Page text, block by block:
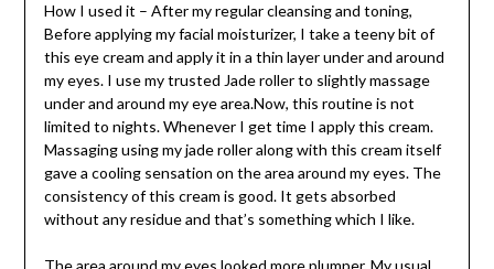
How I used it – After my regular cleansing and toning,
Before applying my facial moisturizer, I take a teeny bit of
this eye cream and apply it in a thin layer under and around
my eyes. I use my trusted Jade roller to slightly massage
under and around my eye area.Now, this routine is not
limited to nights. Whenever I get time I apply this cream.
Massaging using my jade roller along with this cream itself
gave a cooling sensation on the area around my eyes. The
consistency of this cream is good. It gets absorbed
without any residue and that’s something which I like.